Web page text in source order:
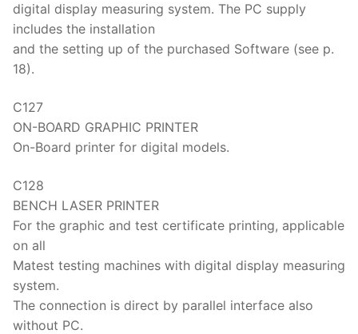
digital display measuring system. The PC supply
includes the installation
and the setting up of the purchased Software (see p.
18).
C127
ON-BOARD GRAPHIC PRINTER
On-Board printer for digital models.
C128
BENCH LASER PRINTER
For the graphic and test certificate printing, applicable
on all
Matest testing machines with digital display measuring
system.
The connection is direct by parallel interface also
without PC.